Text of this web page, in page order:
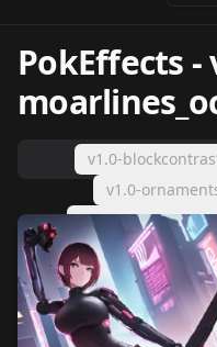
PokEffects -
v1.0-
v1.0-
v1.0-
v1.0-
v1.0-subtle3d_oc
v1.0-dramatic